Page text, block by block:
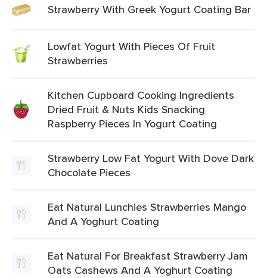
Strawberry With Greek Yogurt Coating Bar
Lowfat Yogurt With Pieces Of Fruit
Strawberries
Kitchen Cupboard Cooking Ingredients
Dried Fruit & Nuts Kids Snacking
Raspberry Pieces In Yogurt Coating
Strawberry Low Fat Yogurt With Dove Dark
Chocolate Pieces
Eat Natural Lunchies Strawberries Mango
And A Yoghurt Coating
Eat Natural For Breakfast Strawberry Jam
Oats Cashews And A Yoghurt Coating